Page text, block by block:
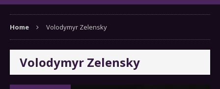
Home Volodymyr Zelensky
Volodymyr Zelensky